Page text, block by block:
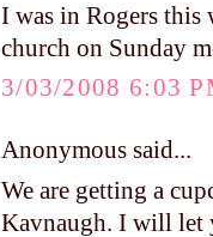
I was in Rogers this
church on Sunday
3/03/2008 6:03
Anonymous said...
We are getting a
Kavnaugh. I will let